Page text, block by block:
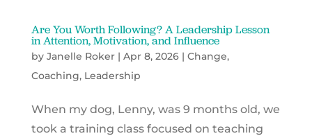
Are You Worth Following? A Leadership Lesson
in Attention, Motivation, and Influence
by Janelle Roker| Apr 8, 2026| Change,
Coaching, Leadership
When my dog, Lenny, was 9 months old, we
took a training class focused on teaching